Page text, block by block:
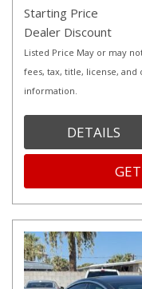
Starting Price
Dealer Discount
Listed Price May or may
fees, tax, title, license,
information.
DETAILS